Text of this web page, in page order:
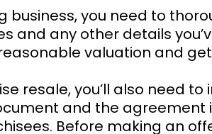
business, you need to
and any other details
valuation and
resale, you’ll also need
and the
Before making an